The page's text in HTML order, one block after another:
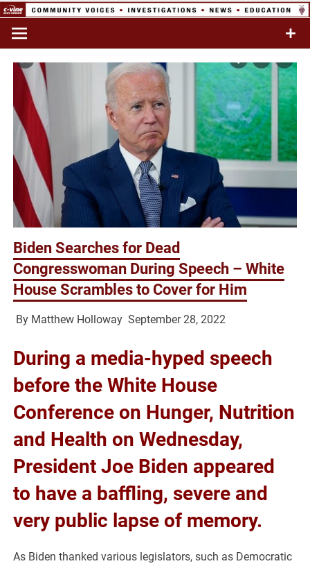
Skip
content
Network
Commentary & Analysis
Biden Searches for Dead
Congresswoman During Speech – White
House Scrambles to Cover for Him
By Matthew HollowaySeptember 28, 2022
During a media-hyped speech
before the White House
Conference on Hunger, Nutrition
and Health on Wednesday,
President Joe Biden appeared
to have a baffling, severe and
very public lapse of memory.
As Biden thanked various legislators, such as Democratic